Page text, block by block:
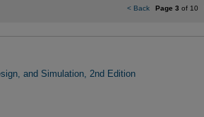
<Back Page 3 of 10
and Simulation, 2nd Edition